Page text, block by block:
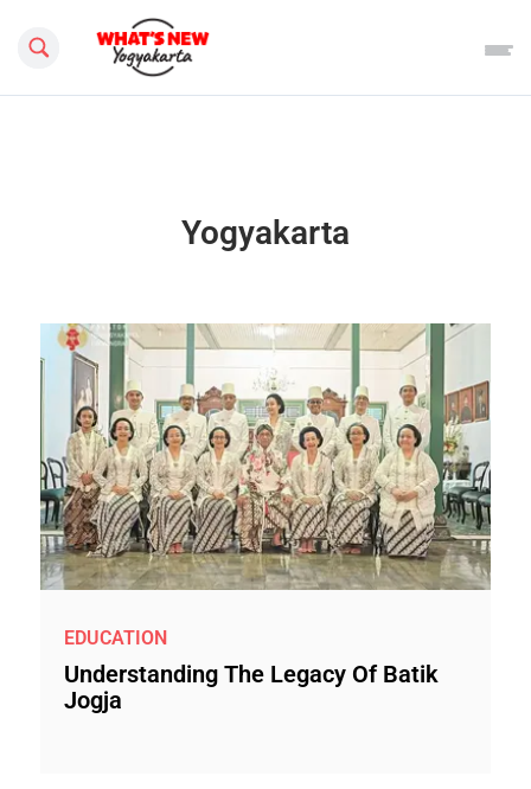
Search this site
Yogyakarta
EDUCATION
Understanding The Legacy Of Batik
Jogja